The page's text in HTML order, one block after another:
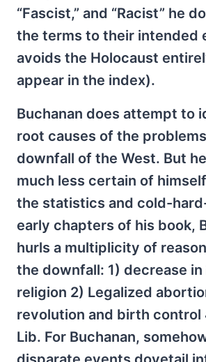
“Fascist,” and “Racist” he
the terms to their intended
avoids the Holocaust
appear in the index).
Buchanan does attempt to
root causes of the
downfall of the West. But
much less certain of
the statistics and cold-
early chapters of his book,
hurls a multiplicity of
the downfall: 1) decrease
religion 2) Legalized
revolution and birth control
Lib. For Buchanan,